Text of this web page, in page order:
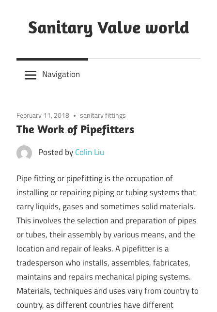
content
Sanitary Valve world
Butterfly
Valves
Sanitary
Valves
Navigation
February 11, 2018 sanitary fittings
The Work of Pipefitters
Posted byColin Liu
Pipe fitting or pipefitting is the occupation of
installing or repairing piping or tubing systems that
carry liquids, gases and sometimes solid materials.
This involves the selection and preparation of pipes
or tubes, their assembly by various means, and the
location and repair of leaks. A pipefitter is a
tradesperson who installs, assembles, fabricates,
maintains and repairs mechanical piping systems.
Materials, techniques and uses vary from country to
country, as different countries have different